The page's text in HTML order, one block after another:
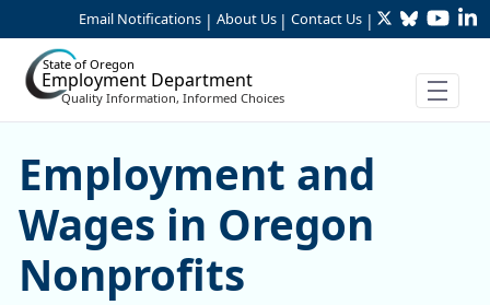
Skip to Main Content
Email Notifications | About Us | Contact Us | TwitterBluesky
State of Oregon
Employment Department
Quality Information, Informed Choices
Article Display
Employment and
Wages in Oregon
Nonprofits